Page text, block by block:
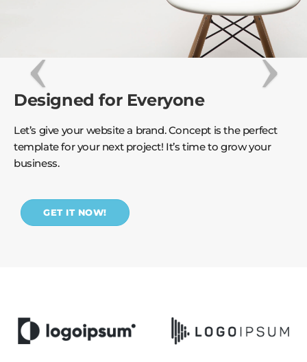
Designed for Everyone
Let’s give your website a brand. Concept is the perfect
template for your next project! It’s time to grow your
business.
GET IT NOW!